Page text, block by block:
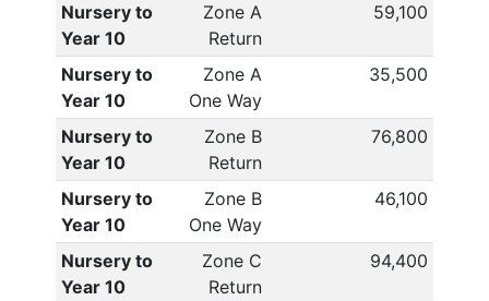
Nursery to
Year 10
Zone A
Return
59,100
Nursery to
Year 10
Zone A
One Way
35,500
Nursery to
Year 10
Zone B
Return
76,800
Nursery to
Year 10
Zone B
One Way
46,100
Nursery to
Year 10
Zone C
Return
94,400